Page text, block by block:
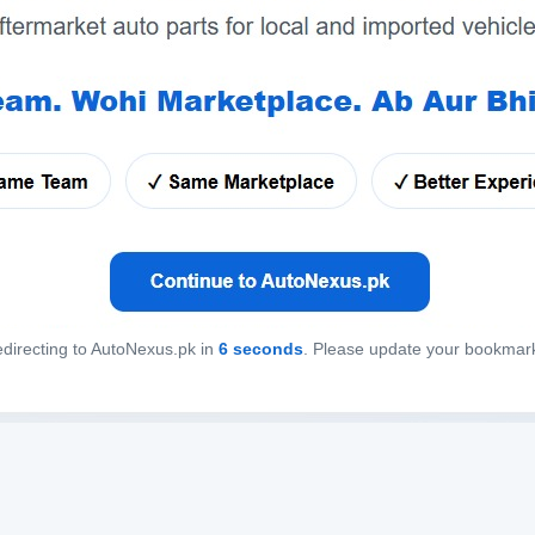
to AutoNexus.pk in 6 seconds. Please update your